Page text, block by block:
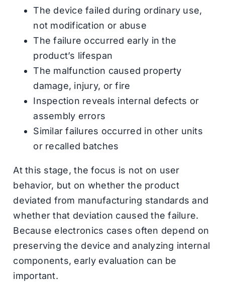
The device failed during ordinary use,
not modification or abuse
The failure occurred early in the
product’s lifespan
The malfunction caused property
damage, injury, or fire
Inspection reveals internal defects or
assembly errors
Similar failures occurred in other units
or recalled batches
At this stage, the focus is not on user
behavior, but on whether the product
deviated from manufacturing standards and
whether that deviation caused the failure.
Because electronics cases often depend on
preserving the device and analyzing internal
components, early evaluation can be
important.